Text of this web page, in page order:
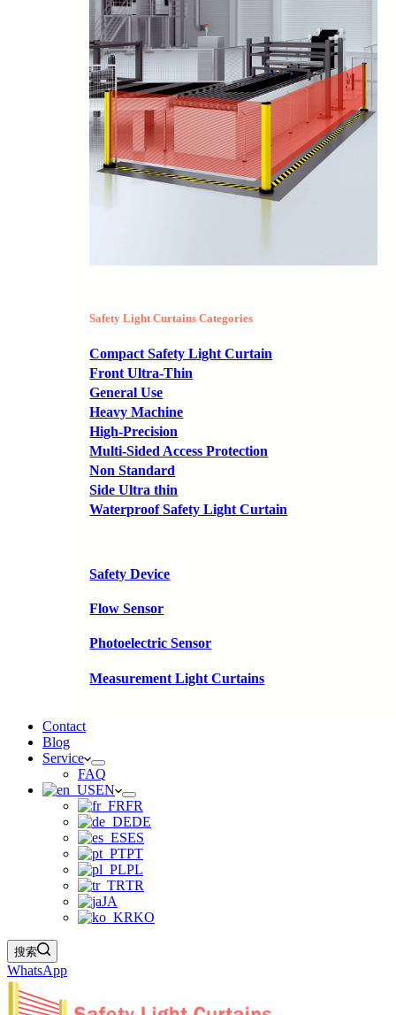
Safety Light Curtains Categories
Compact Safety Light Curtain
Front Ultra-Thin
General Use
Heavy Machine
High-Precision
Multi-Sided Access Protection
Non Standard
Side Ultra thin
Waterproof Safety Light Curtain
Safety Device
Flow Sensor
Photoelectric Sensor
Measurement Light Curtains
Contact
Blog
Service
FAQ
EN
FR
DE
ES
PT
PL
TR
JA
KO
搜索
WhatsApp